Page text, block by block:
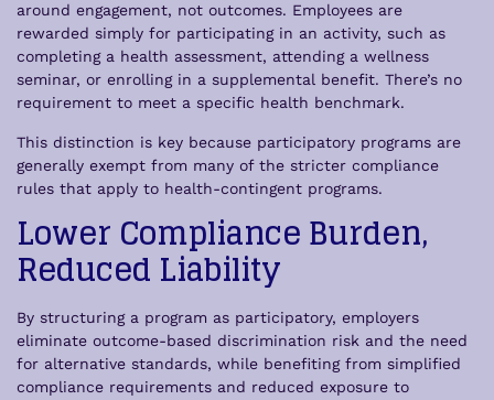
around engagement, not outcomes. Employees are
rewarded simply for participating in an activity, such as
completing a health assessment, attending a wellness
seminar, or enrolling in a supplemental benefit. There’s no
requirement to meet a specific health benchmark.
This distinction is key because participatory programs are
generally exempt from many of the stricter compliance
rules that apply to health-contingent programs.
Lower Compliance Burden,
Reduced Liability
By structuring a program as participatory, employers
eliminate outcome-based discrimination risk and the need
for alternative standards, while benefiting from simplified
compliance requirements and reduced exposure to